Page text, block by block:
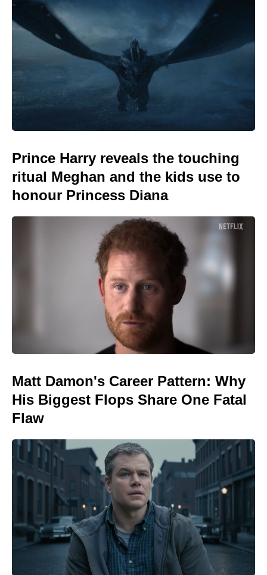
Prince Harry reveals the touching
ritual Meghan and the kids use to
honour Princess Diana
Matt Damon's Career Pattern: Why
His Biggest Flops Share One Fatal
Flaw